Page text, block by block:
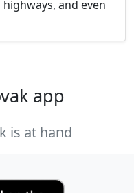
and even
app
is at hand